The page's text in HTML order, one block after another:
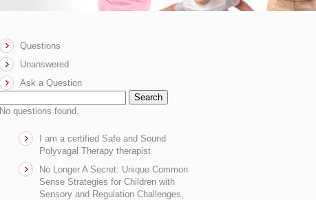
Questions
Unanswered
Ask a Question
Search
No questions found.
I am a certified Safe and Sound
Polyvagal Therapy therapist
No Longer A Secret: Unique Common
Sense Strategies for Children with
Sensory and Regulation Challenges,